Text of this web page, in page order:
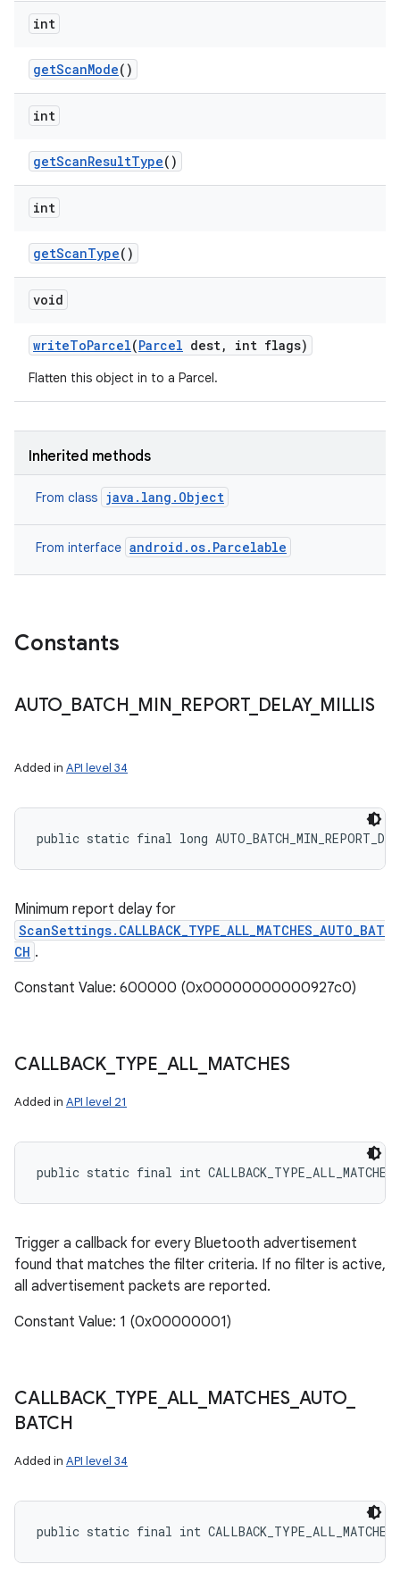
int
getScanMode()
int
getScanResultType()
int
getScanType()
void
writeToParcel(Parcel dest, int flags)
Flatten this object in to a Parcel.
Inherited methods
From class java.lang.Object
From interface android.os.Parcelable
Constants
AUTO BATCH MIN REPORT_ DELAY_ MILLIS
Added in API level 34
public static final long
Minimum report delay for
ScanSettings.CALLBACK_TYPE_ALL_MATCHES_AUTO_BAT
CH .
Constant Value: 600000 (0x00000000000927c0)
CALLBACK TYPE ALL_ MATCHES
Added in API level 21
public static final int CALLBACK_TYPE_ALL_MATCHES
Trigger a callback for every Bluetooth advertisement
found that matches the filter criteria. If no filter is active,
all advertisement packets are reported.
Constant Value: 1 (0x00000001)
CALLBACK TYPE ALL_ MATCHES_ AUTO_
BATCH
Added in API level 34
public static final int